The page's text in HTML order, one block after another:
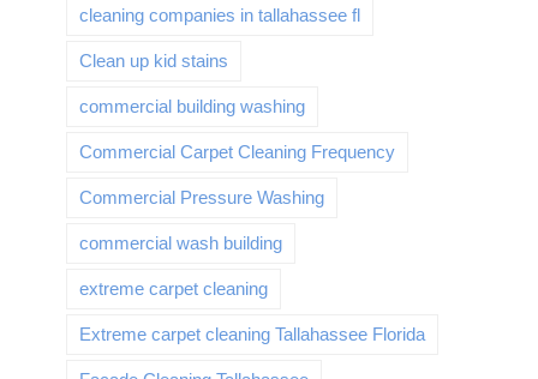
cleaning companies in tallahassee fl
Clean up kid stains
commercial building washing
Commercial Carpet Cleaning Frequency
Commercial Pressure Washing
commercial wash building
extreme carpet cleaning
Extreme carpet cleaning Tallahassee Florida